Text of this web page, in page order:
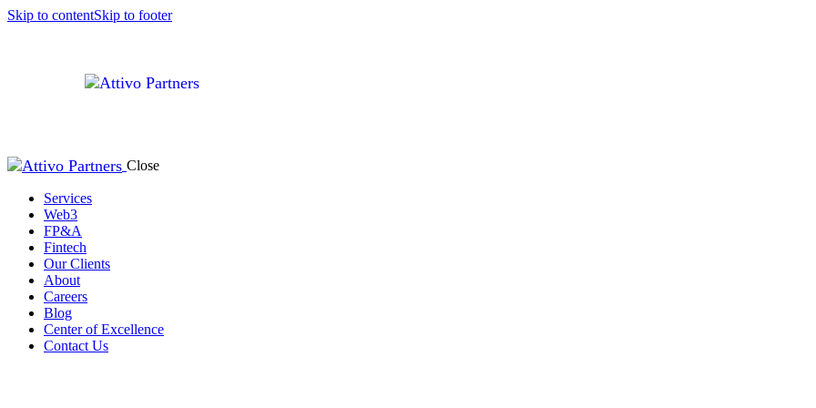
Skip to contentSkip to footer
Close
Services
Web3
FP&A
Fintech
Our Clients
About
Careers
Blog
Center of Excellence
Contact Us